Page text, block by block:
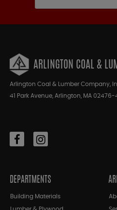
ARLINGTON COAL &
Arlington Coal & Lumber Company,
41 Park Avenue, Arlington, MA 02476-
DEPARTMENTS
Building Materials